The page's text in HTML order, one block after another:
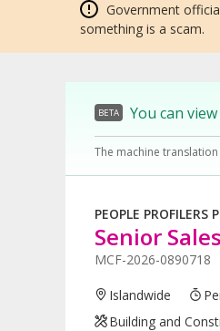
Government
something is a scam.
BETA You can
The machine
PEOPLE PROFILERS
Senior
MCF-2026-0890718
Islandwide
Building and